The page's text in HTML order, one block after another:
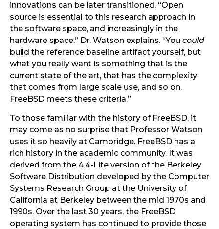
innovations can be later transitioned. “Open
source is essential to this research approach in
the software space, and increasingly in the
hardware space,” Dr. Watson explains. “You could
build the reference baseline artifact yourself, but
what you really want is something that is the
current state of the art, that has the complexity
that comes from large scale use, and so on.
FreeBSD meets these criteria.”
To those familiar with the history of FreeBSD, it
may come as no surprise that Professor Watson
uses it so heavily at Cambridge. FreeBSD has a
rich history in the academic community. It was
derived from the 4.4-Lite version of the Berkeley
Software Distribution developed by the Computer
Systems Research Group at the University of
California at Berkeley between the mid 1970s and
1990s. Over the last 30 years, the FreeBSD
operating system has continued to provide those